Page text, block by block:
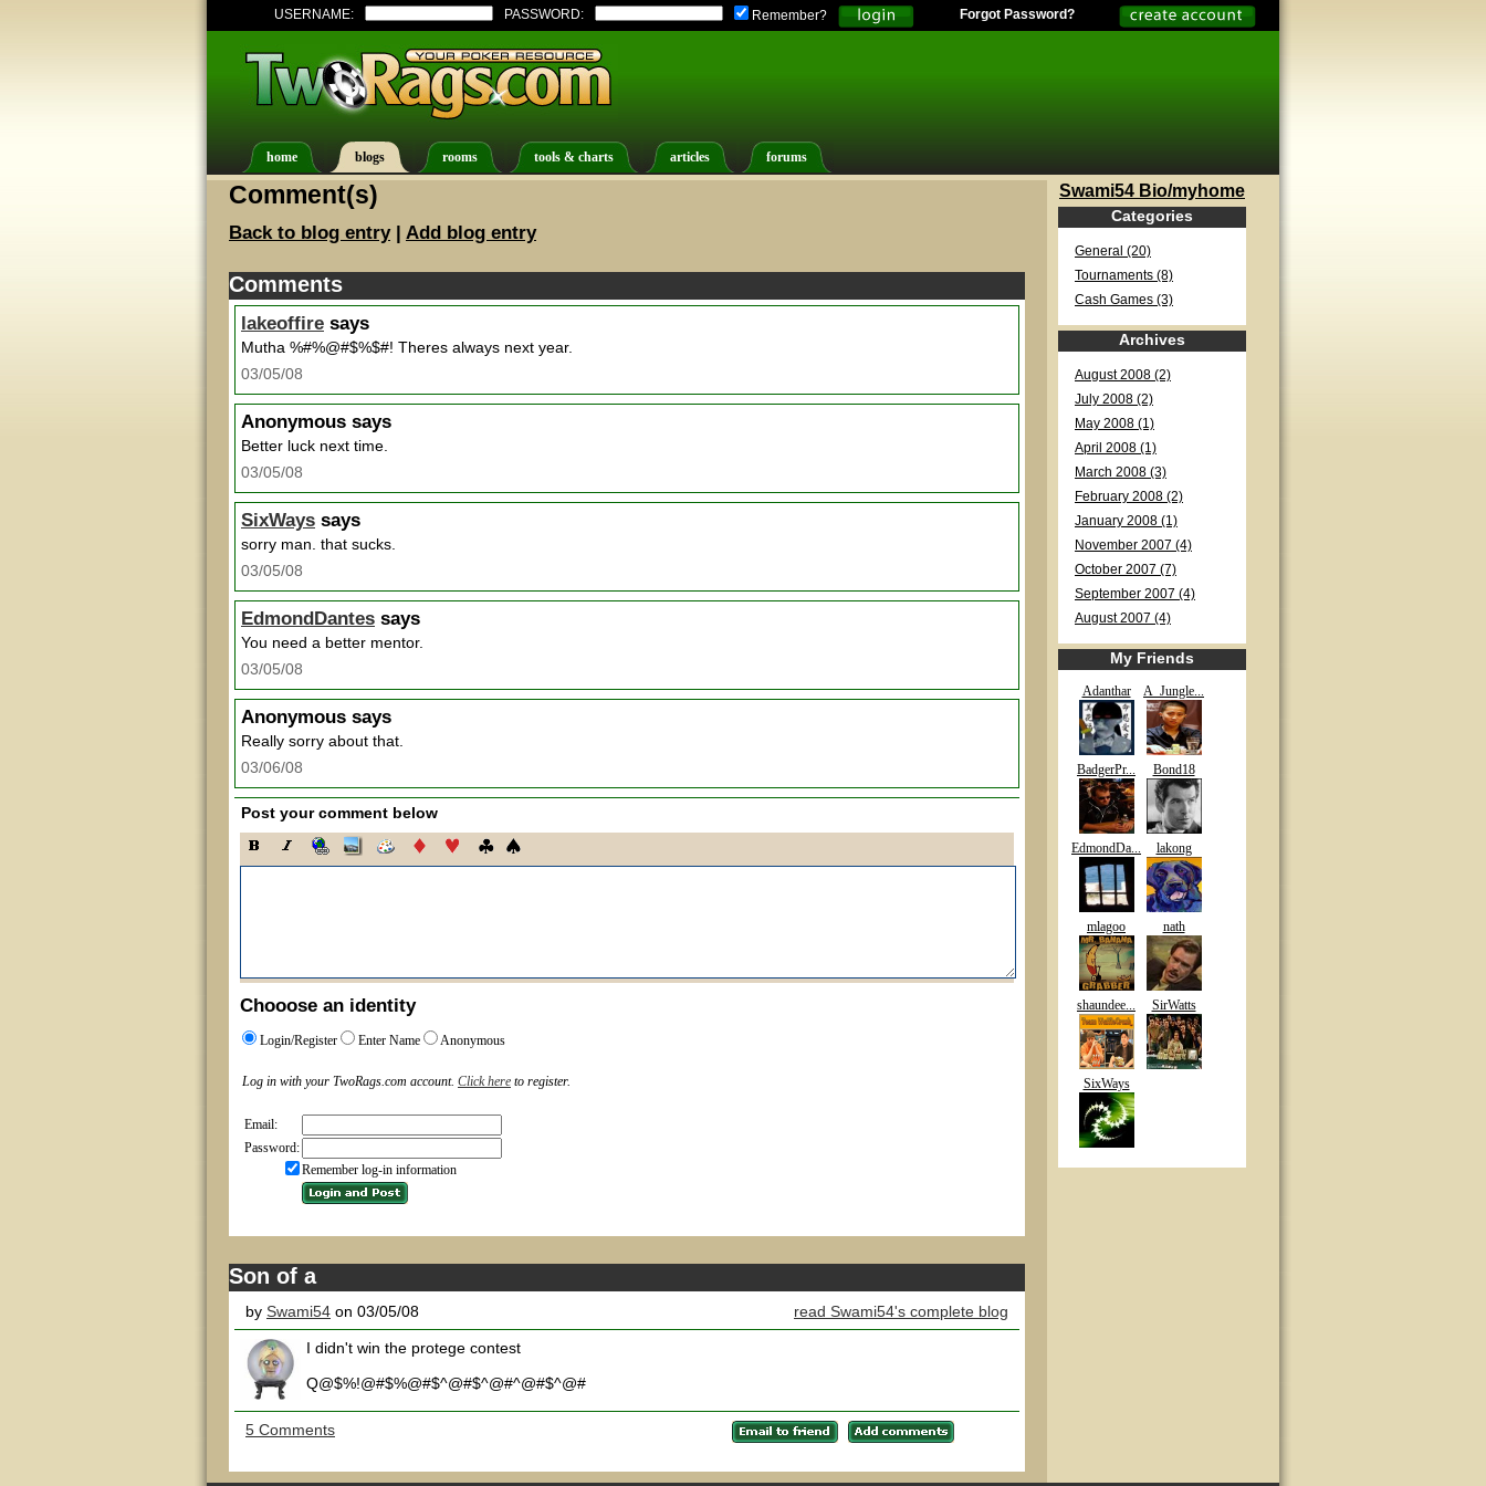
USERNAME: PASSWORD: Remember? Forgot Password?
home blogs rooms tools & charts articles forums
Comment(s)
Back to blog entry| Add blog entry
Comments
lakeoffire says
Mutha %#%@#$%$#! Theres always next year.
03/05/08
Anonymous says
Better luck next time.
03/05/08
SixWays says
sorry man. that sucks.
03/05/08
EdmondDantes says
You need a better mentor.
03/05/08
Anonymous says
Really sorry about that.
03/06/08
Post your comment below
Chooose an identity
Login/Register Enter Name Anonymous
Log in with your TwoRags.com account. Click here to register.
Email:
Password:
Remember log-in information
Son of a
by Swami54 on 03/05/08 read Swami54's complete blog
I didn't win the protege contest
Q@$%!@#$%@#$^@#$^@#^@#$^@#
5 Comments
Swami54 Bio/myhome
Categories
General (20)
Tournaments (8)
Cash Games (3)
Archives
August 2008 (2)
July 2008 (2)
May 2008 (1)
April 2008 (1)
March 2008 (3)
February 2008 (2)
January 2008 (1)
November 2007 (4)
October 2007 (7)
September 2007 (4)
August 2007 (4)
My Friends
Adanthar A_Jungle...
BadgerPr... Bond18
EdmondDa... lakong
mlagoo nath
shaundee... SirWatts
SixWays